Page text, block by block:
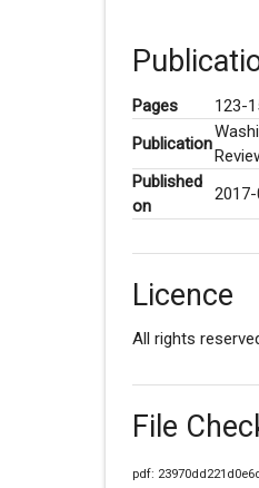
Pages
123-
Publication
Published
on
Licence
All rights
File
pdf: